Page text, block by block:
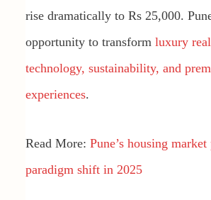
rise dramatically to Rs 25,000.
opportunity to transform luxury
technology, sustainability, and
experiences.
Read More: Pune’s housing
paradigm shift in 2025